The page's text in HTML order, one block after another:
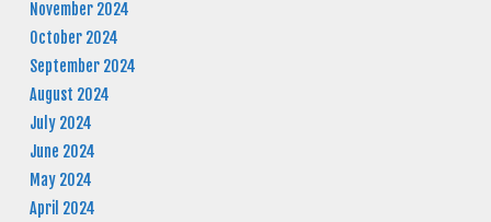
November 2024
October 2024
September 2024
August 2024
July 2024
June 2024
May 2024
April 2024